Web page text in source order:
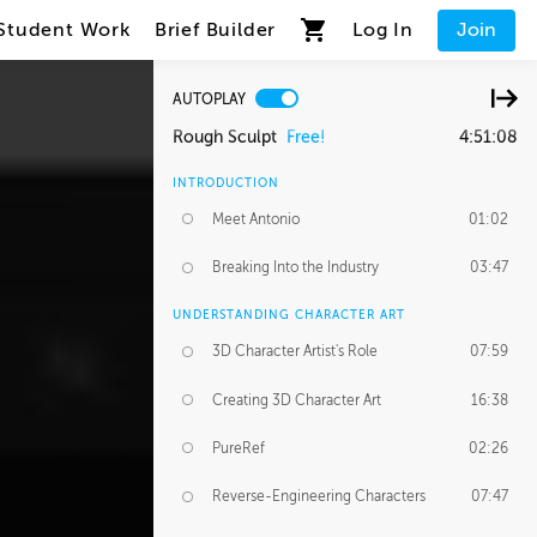
Work Brief Builder Log In Join
AUTOPLAY
Rough Sculpt Free! 4:51:08
INTRODUCTION
Meet Antonio 01:02
Breaking Into the Industry 03:47
UNDERSTANDING CHARACTER ART
3D Character Artist's Role 07:59
Creating 3D Character Art 16:38
PureRef 02:26
Reverse-Engineering Characters 07:47